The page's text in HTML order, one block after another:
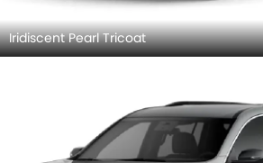
Iridiscent Pearl Tricoat